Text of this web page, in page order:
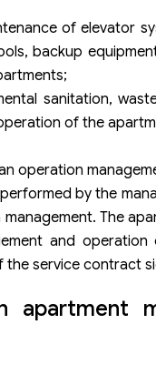
of elevator
backup
sanitation,
of the
operation
by the
The
and
service contract